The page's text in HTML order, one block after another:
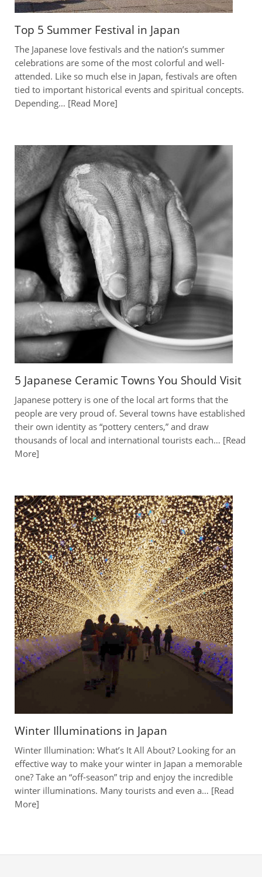
Top 5 Summer Festival in Japan
The Japanese love festivals and the nation’s summer
celebrations are some of the most colorful and well-
attended. Like so much else in Japan, festivals are often
tied to important historical events and spiritual concepts.
Depending… Read More
5 Japanese Ceramic Towns You Should Visit
Japanese pottery is one of the local art forms that the
people are very proud of. Several towns have established
their own identity as “pottery centers,” and draw
thousands of local and international tourists each… Read
More
Winter Illuminations in Japan
Winter Illumination: What’s It All About? Looking for an
effective way to make your winter in Japan a memorable
one? Take an “off-season” trip and enjoy the incredible
winter illuminations. Many tourists and even a… Read
More